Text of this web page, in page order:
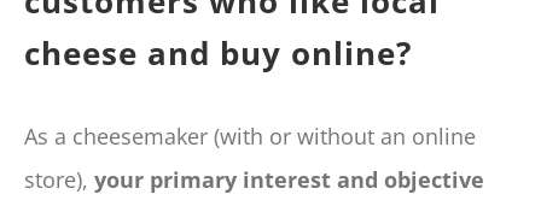
cheese and buy online?
As a cheesemaker (with or without an online
store),your primary interest and objective